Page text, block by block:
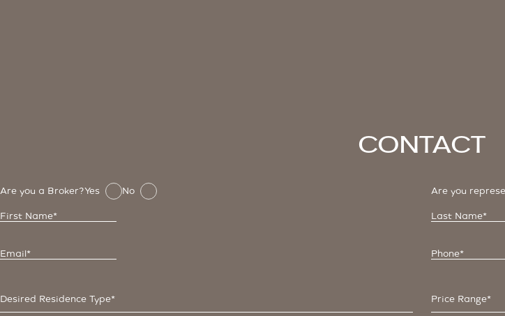
Contact
Are you a Broker?Yes No Are you